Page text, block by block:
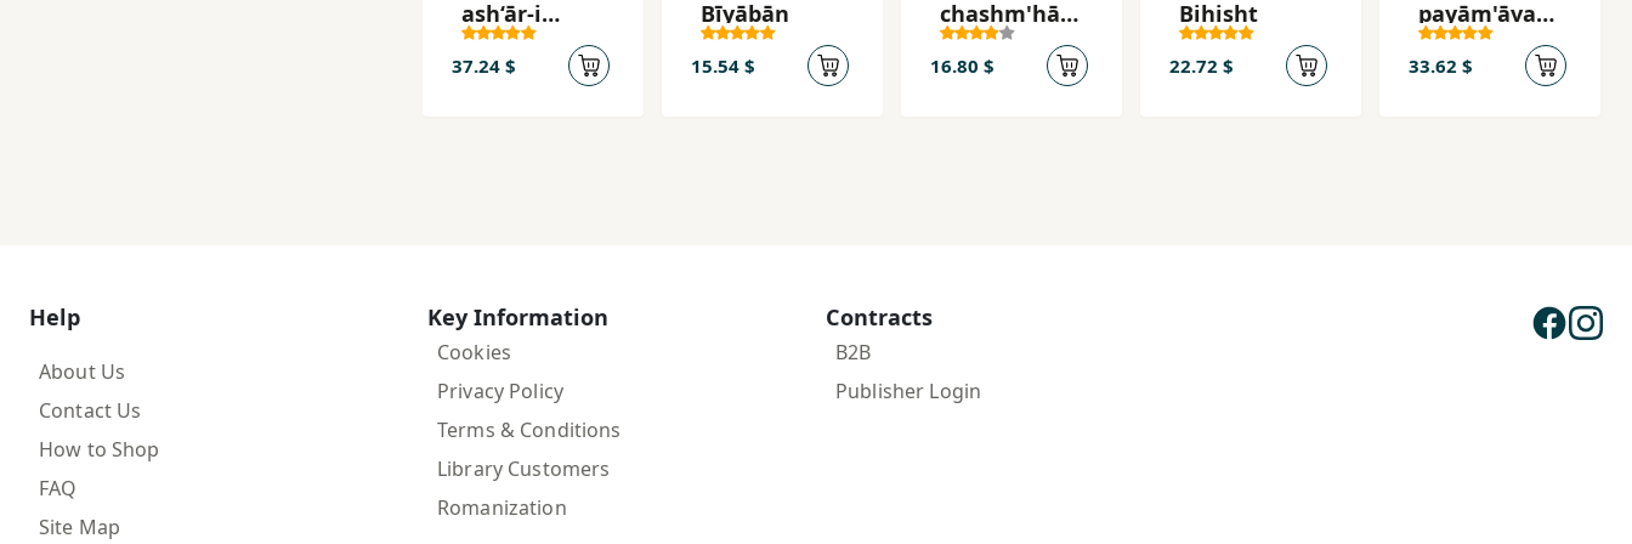
ash‘ār-i
‘Aṭṭār-i
Nīshābūrī
37.24 $
Bīyābān
15.54 $
chashm'hā-
yi shumā
mītarsam
16.80 $
Bihisht
22.72 $
payām'āvar-i
ʻadl va āzādī
33.62 $
Help
About Us
Contact Us
How to Shop
FAQ
Site Map
Key Information
Cookies
Privacy Policy
Terms & Conditions
Library Customers
Romanization
Contracts
B2B
Publisher Login